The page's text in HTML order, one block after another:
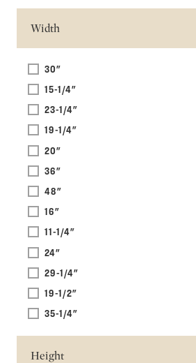
Width
30"
15-1/4"
23-1/4"
19-1/4"
20"
36"
48"
16"
11-1/4"
24"
29-1/4"
19-1/2"
35-1/4"
Height